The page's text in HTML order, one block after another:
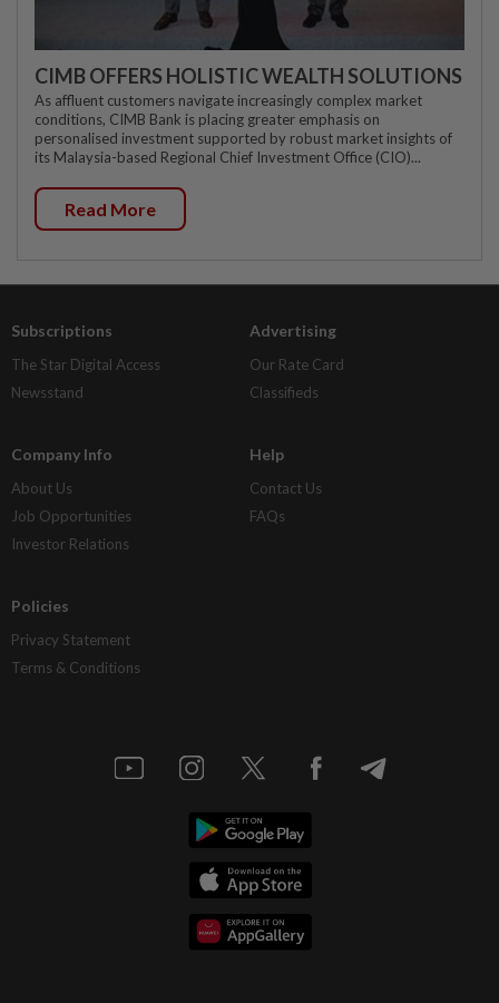
CIMB OFFERS HOLISTIC WEALTH SOLUTIONS
As affluent customers navigate increasingly complex market
conditions, CIMB Bank is placing greater emphasis on
personalised investment supported by robust market insights of
its Malaysia-based Regional Chief Investment Office (CIO)...
Read More
Subscriptions
The Star Digital Access
Newsstand
Advertising
Our Rate Card
Classifieds
Company Info
About Us
Job Opportunities
Investor Relations
Help
Contact Us
FAQs
Policies
Privacy Statement
Terms & Conditions